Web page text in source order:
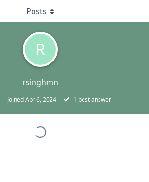
R
rsinghmn
JoinedApr 6, 2024 1 best answer
Posts